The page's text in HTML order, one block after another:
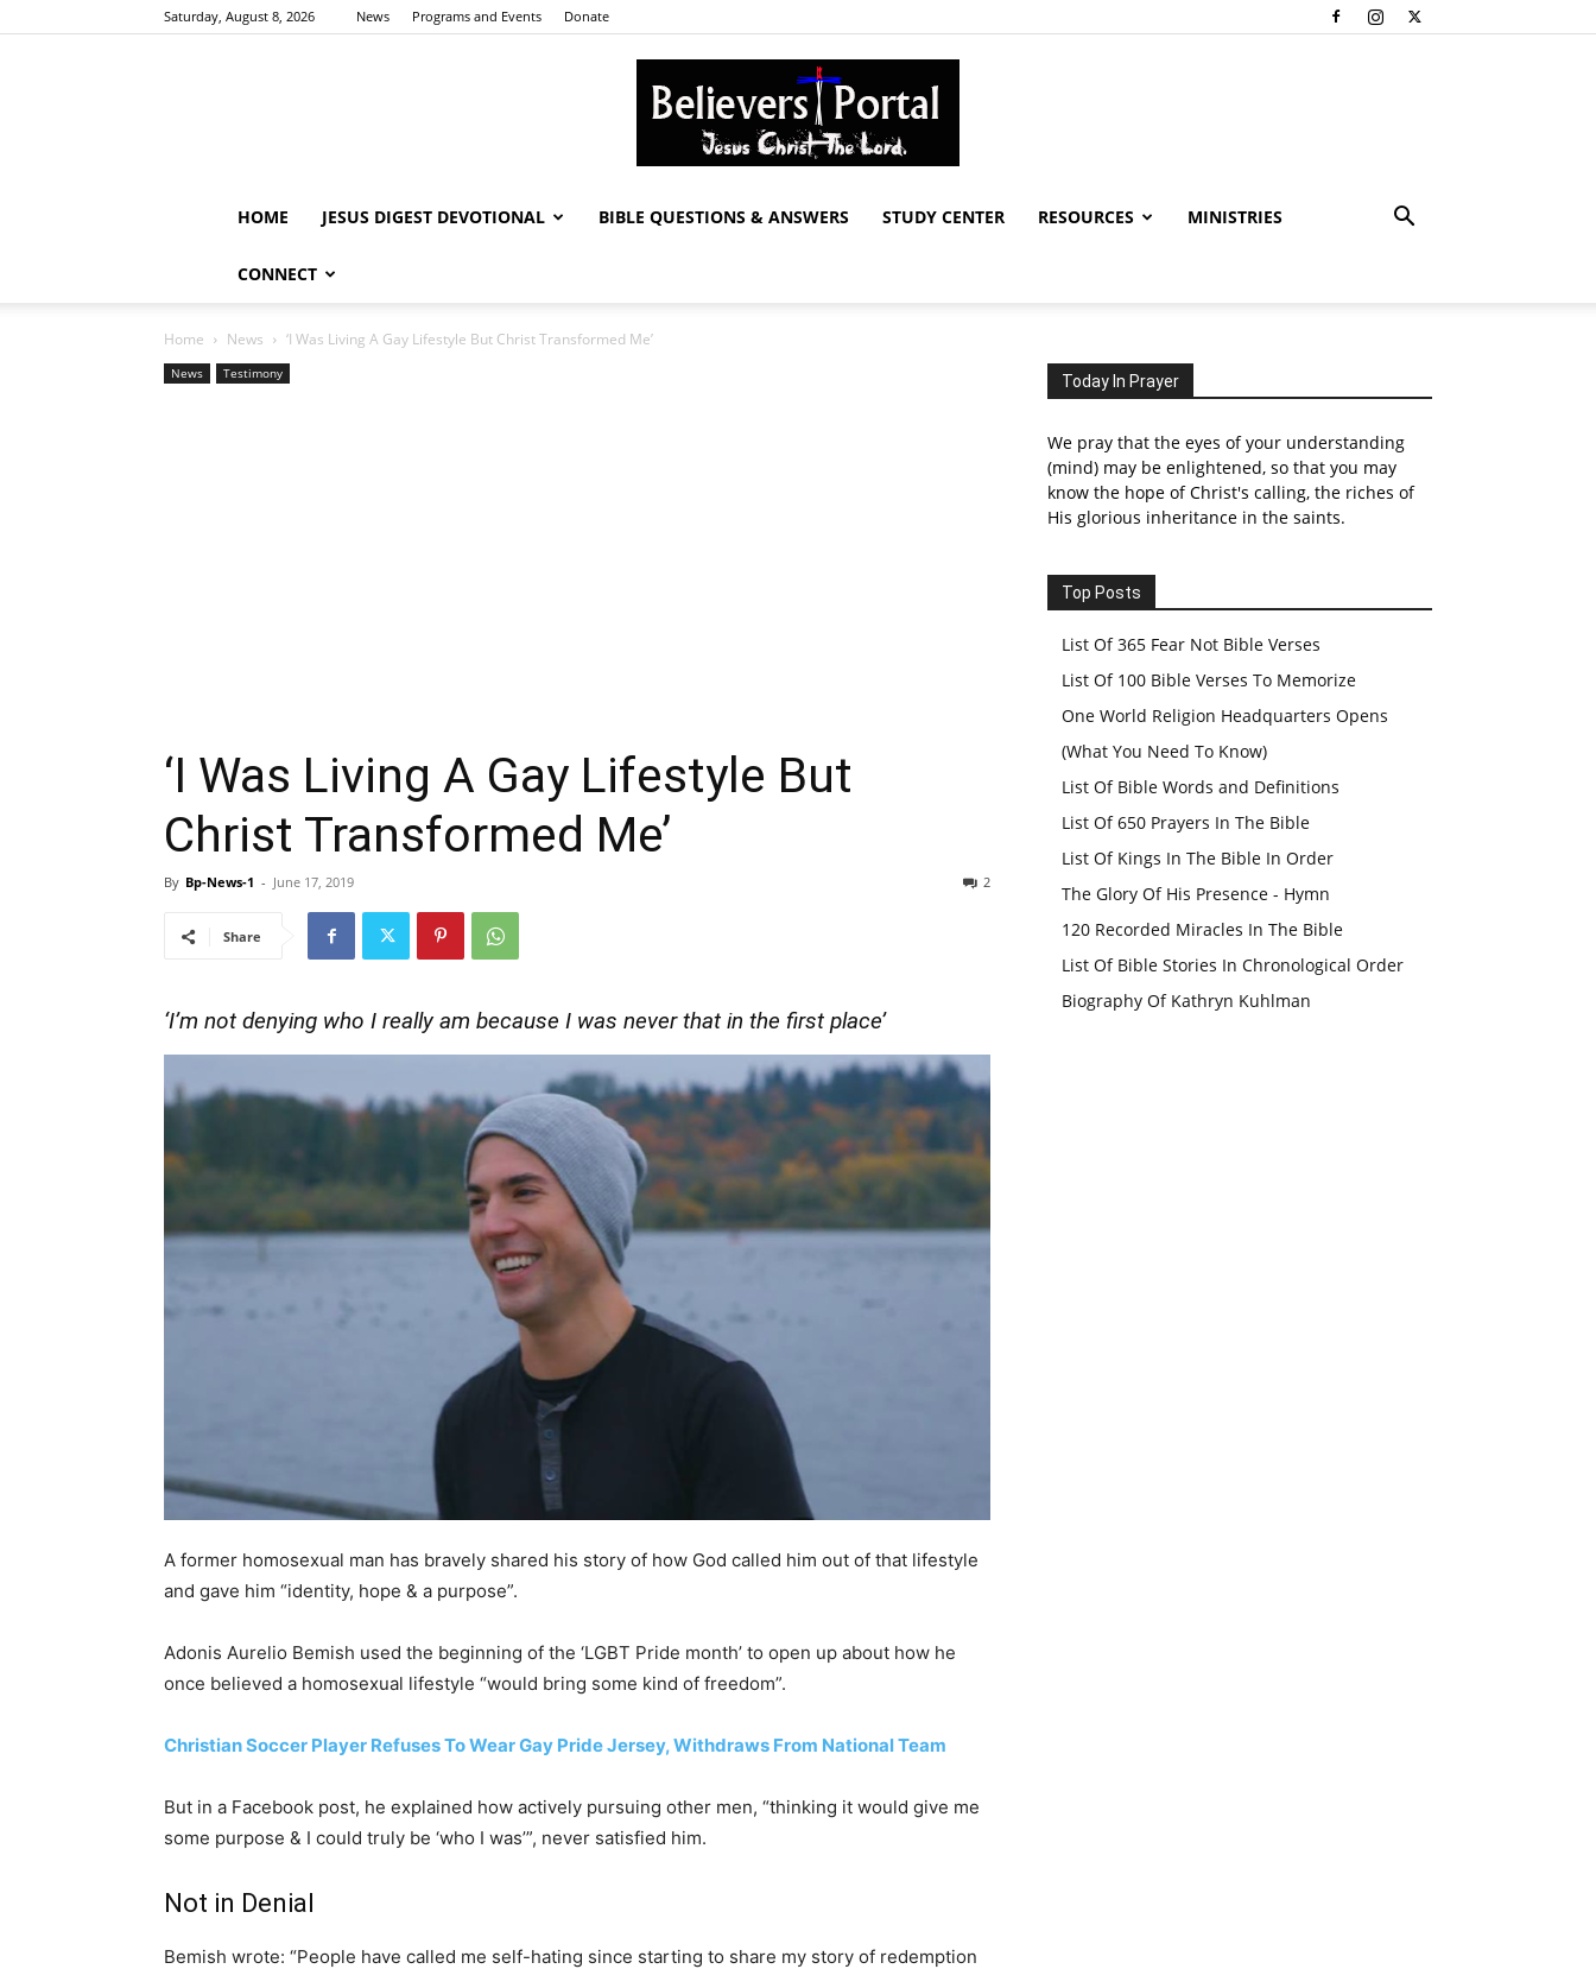
Saturday, August 8, 2026 News Programs and Events Donate
HOME JESUS DIGEST DEVOTIONAL BIBLE QUESTIONS & ANSWERS STUDY CENTER RESOURCES MINISTRIES
CONNECT
Home News ‘I Was Living A Gay Lifestyle But Christ Transformed Me’
News Testimony
‘I Was Living A Gay Lifestyle But
Christ Transformed Me’
By Bp-News-1 - June 17, 2019 2
Share
‘I’m not denying who I really am because I was never that in the first place’
A former homosexual man has bravely shared his story of how God called him out of that lifestyle
and gave him “identity, hope & a purpose”.
Adonis Aurelio Bemish used the beginning of the ‘LGBT Pride month’ to open up about how he
once believed a homosexual lifestyle “would bring some kind of freedom”.
Christian Soccer Player Refuses To Wear Gay Pride Jersey, Withdraws From National Team
But in a Facebook post, he explained how actively pursuing other men, “thinking it would give me
some purpose & I could truly be ‘who I was’”, never satisfied him.
Not in Denial
Bemish wrote: “People have called me self-hating since starting to share my story of redemption
Today In Prayer
We pray that the eyes of your understanding
(mind) may be enlightened, so that you may
know the hope of Christ's calling, the riches of
His glorious inheritance in the saints.
Top Posts
List Of 365 Fear Not Bible Verses
List Of 100 Bible Verses To Memorize
One World Religion Headquarters Opens
(What You Need To Know)
List Of Bible Words and Definitions
List Of 650 Prayers In The Bible
List Of Kings In The Bible In Order
The Glory Of His Presence - Hymn
120 Recorded Miracles In The Bible
List Of Bible Stories In Chronological Order
Biography Of Kathryn Kuhlman